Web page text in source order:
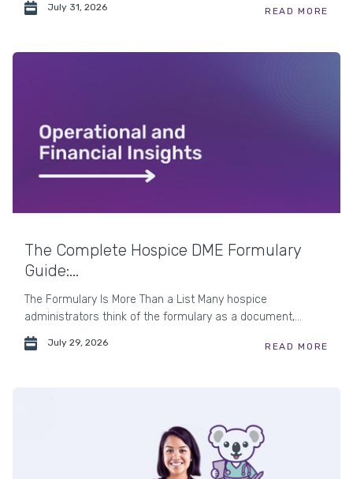
July 31, 2026 READ MORE
The Complete Hospice DME Formulary
Guide:...
The Formulary Is More Than a List Many hospice
administrators think of the formulary as a document,...
July 29, 2026 READ MORE